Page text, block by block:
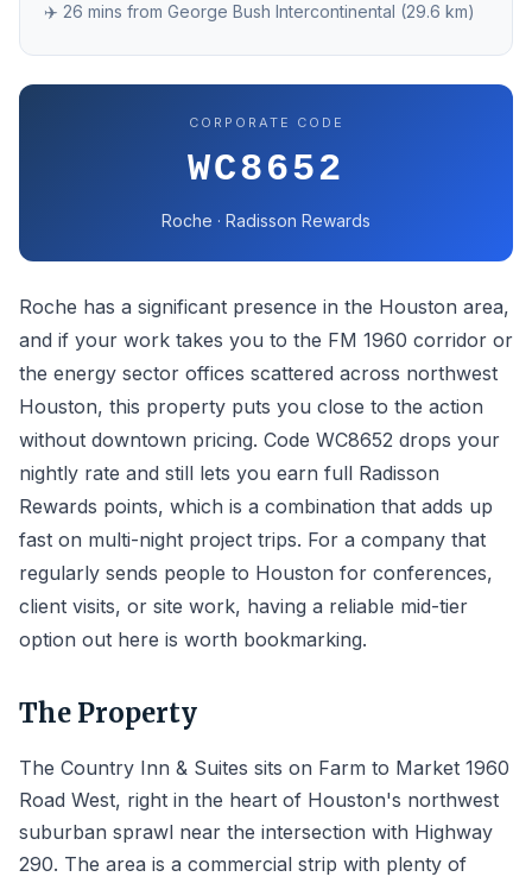
✈️ 26 mins from George Bush Intercontinental (29.6 km)
CORPORATE CODE
WC8652
Roche · Radisson Rewards
Roche has a significant presence in the Houston area,
and if your work takes you to the FM 1960 corridor or
the energy sector offices scattered across northwest
Houston, this property puts you close to the action
without downtown pricing. Code WC8652 drops your
nightly rate and still lets you earn full Radisson
Rewards points, which is a combination that adds up
fast on multi-night project trips. For a company that
regularly sends people to Houston for conferences,
client visits, or site work, having a reliable mid-tier
option out here is worth bookmarking.
The Property
The Country Inn & Suites sits on Farm to Market 1960
Road West, right in the heart of Houston's northwest
suburban sprawl near the intersection with Highway
290. The area is a commercial strip with plenty of